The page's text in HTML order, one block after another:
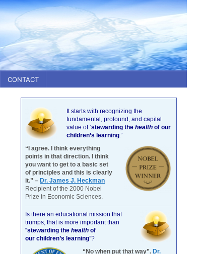
CONTACT
It starts with recognizing the
fundamental, profound, and capital
value of ‘stewarding the health of our
children’s learning.’
“I agree. I think everything
points in that direction. I think
you want to get to a basic set
of principles and this is clearly
it.” – Dr. James J. Heckman
Recipient of the 2000 Nobel
Prize in Economic Sciences.
Is there an educational mission that
trumps, that is more important than
“stewarding the health of
our children’s learning”?
“No when put that way”. Dr.